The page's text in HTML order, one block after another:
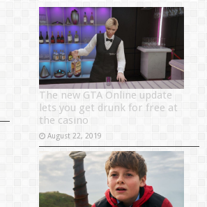
The new GTA Online update
lets you get drunk for free at
the casino
August 22, 2019